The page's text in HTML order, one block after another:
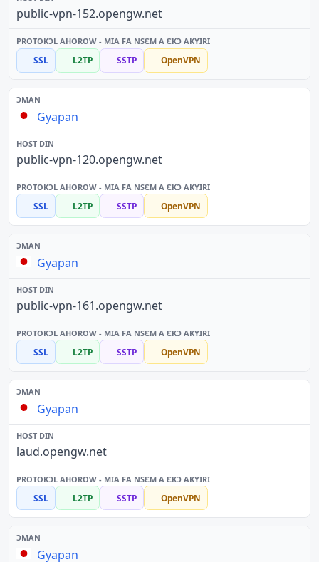
public-vpn-152.opengw.net
SSL L2TP SSTP OpenVPN
Gyapan
public-vpn-120.opengw.net
SSL L2TP SSTP OpenVPN
Gyapan
public-vpn-161.opengw.net
SSL L2TP SSTP OpenVPN
Gyapan
laud.opengw.net
SSL L2TP SSTP OpenVPN
Gyapan